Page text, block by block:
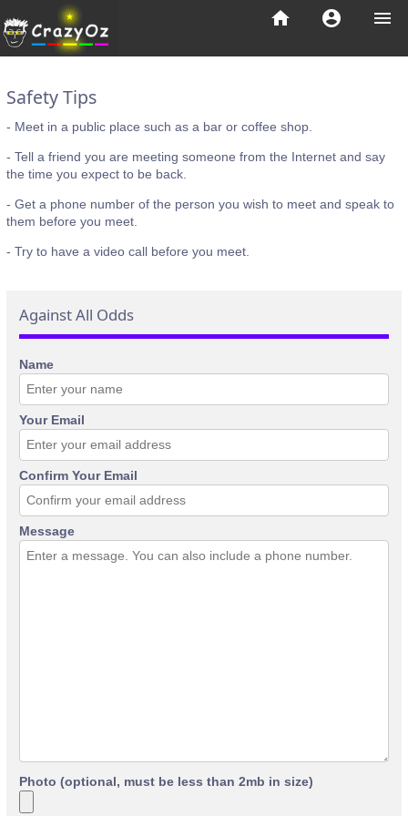
menu
account_circle
home
Safety Tips
- Meet in a public place such as a bar or coffee shop.
- Tell a friend you are meeting someone from the Internet and say
the time you expect to be back.
- Get a phone number of the person you wish to meet and speak to
them before you meet.
- Try to have a video call before you meet.
Against All Odds
Name
Your Email
Confirm Your Email
Message
Photo (optional, must be less than 2mb in size)